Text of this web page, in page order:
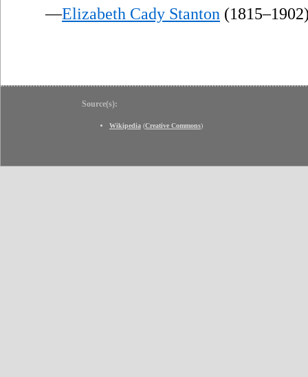
—Elizabeth Cady Stanton
Source(s):
Wikipedia (Creative Commons)